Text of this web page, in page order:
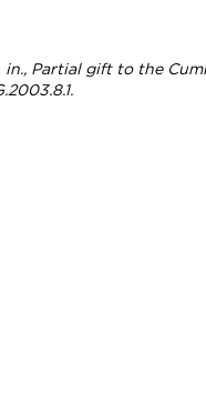
in., Partial gift to the